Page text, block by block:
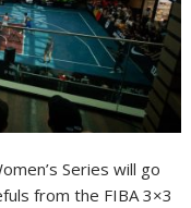
Series will go
from the FIBA 3×3